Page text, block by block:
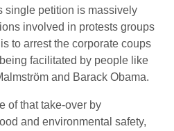
single petition is massively
involved in protests groups
to arrest the corporate coups
facilitated by people like
and Barack Obama.
of that take-over by
and environmental safety,